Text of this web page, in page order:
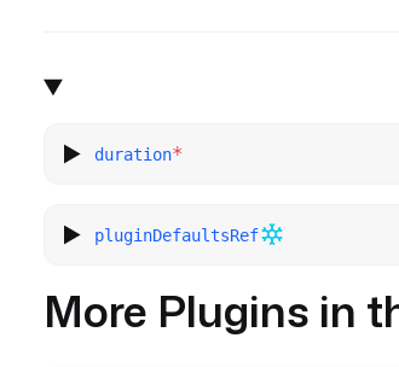
duration*
pluginDefaultsRef
More Plugins in